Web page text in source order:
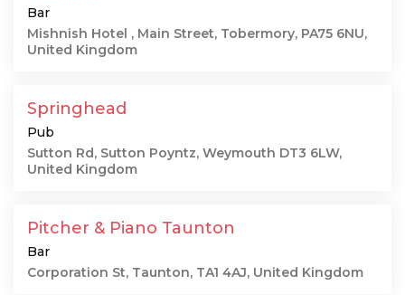
Bar
Mishnish Hotel , Main Street, Tobermory, PA75 6NU,
United Kingdom
Springhead
Pub
Sutton Rd, Sutton Poyntz, Weymouth DT3 6LW,
United Kingdom
Pitcher & Piano Taunton
Bar
Corporation St, Taunton, TA1 4AJ, United Kingdom